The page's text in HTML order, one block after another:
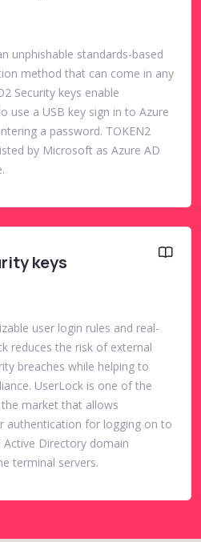
unphishable standards-based
method that can come in any
Security keys enable
use a USB key sign in to Azure
a password. TOKEN2
by Microsoft as Azure AD
keys
user login rules and real-
reduces the risk of external
breaches while helping to
UserLock is one of the
market that allows
authentication for logging on to
Directory domain
terminal servers.